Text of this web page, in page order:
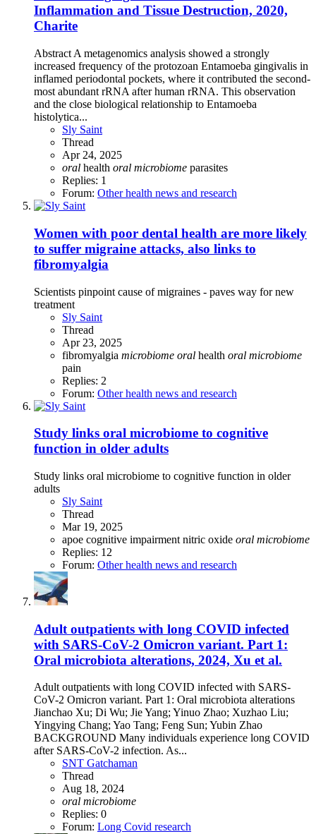
Inflammation and Tissue Destruction, 2020,
Charite
Abstract A metagenomics analysis showed a strongly
increased frequency of the protozoan Entamoeba gingivalis in
inflamed periodontal pockets, where it contributed the second-
most abundant rRNA after human rRNA. This observation
and the close biological relationship to Entamoeba
histolytica...
Sly Saint
Thread
Apr 24, 2025
oral health oral microbiome parasites
Replies: 1
Forum: Other health news and research
Women with poor dental health are more likely
to suffer migraine attacks, also links to
fibromyalgia
Scientists pinpoint cause of migraines - paves way for new
treatment
Sly Saint
Thread
Apr 23, 2025
fibromyalgia microbiome oral health oral microbiome
pain
Replies: 2
Forum: Other health news and research
Study links oral microbiome to cognitive
function in older adults
Study links oral microbiome to cognitive function in older
adults
Sly Saint
Thread
Mar 19, 2025
apoe cognitive impairment nitric oxide oral microbiome
Replies: 12
Forum: Other health news and research
Adult outpatients with long COVID infected
with SARS-CoV-2 Omicron variant. Part 1:
Oral microbiota alterations, 2024, Xu et al.
Adult outpatients with long COVID infected with SARS-
CoV-2 Omicron variant. Part 1: Oral microbiota alterations
Jianchao Xu; Di Wu; Jie Yang; Yinuo Zhao; Xuzhao Liu;
Yingying Chang; Yao Tang; Feng Sun; Yubin Zhao
BACKGROUND Many individuals experience long COVID
after SARS-CoV-2 infection. As...
SNT Gatchaman
Thread
Aug 18, 2024
oral microbiome
Replies: 0
Forum: Long Covid research